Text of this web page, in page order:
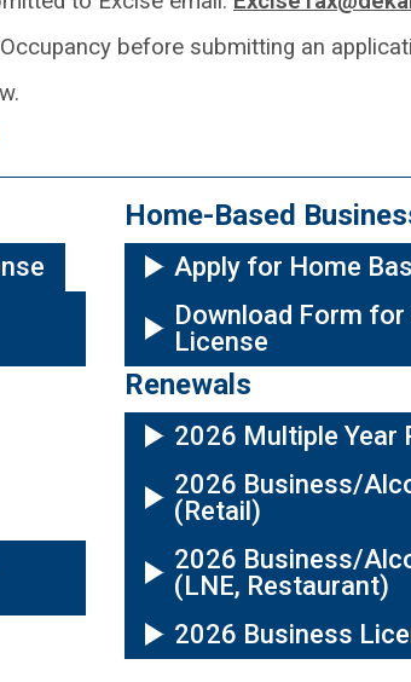
before submitting an
Home-Based
Apply for Home
Download Form
License
Renewals
2026 Multiple Year
2026 Business/
(Retail)
2026 Business/
(LNE, Restaurant)
2026 Business